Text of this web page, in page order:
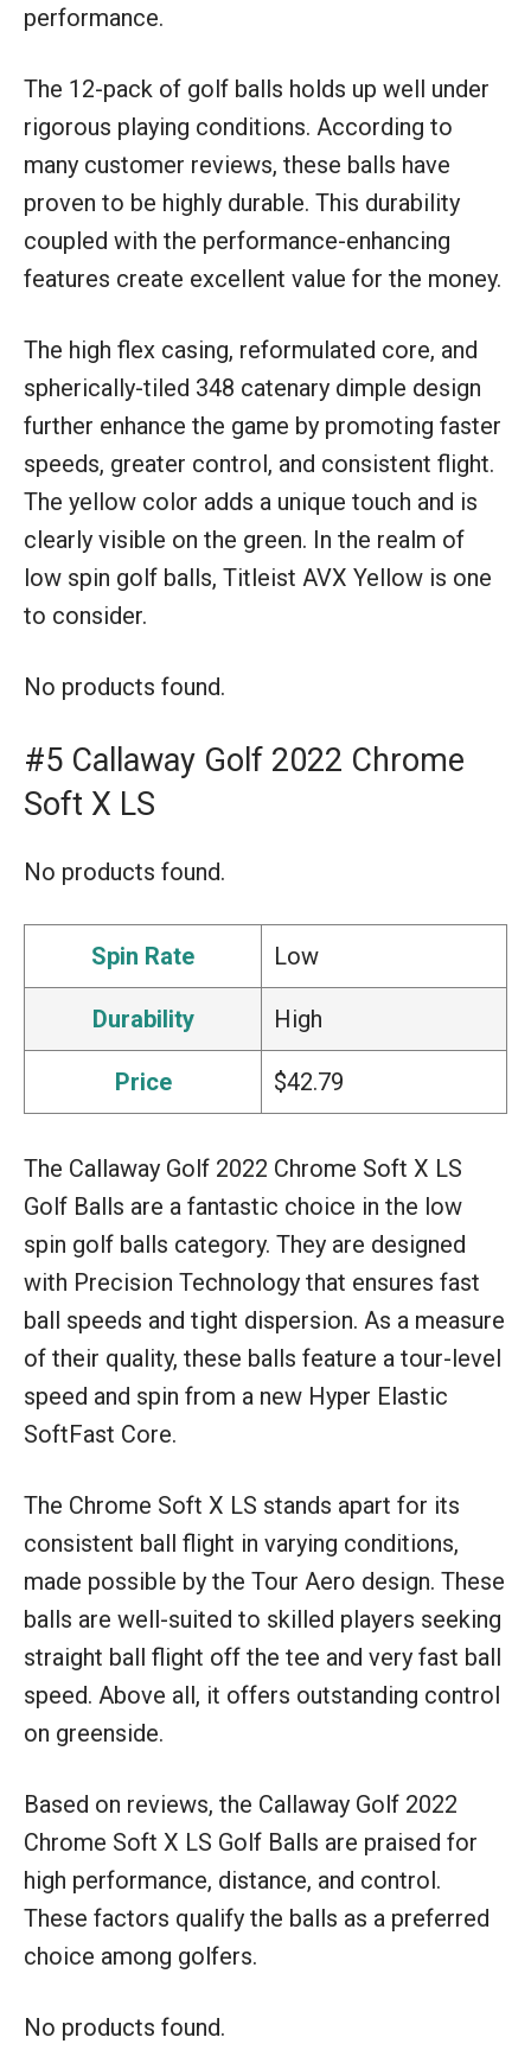
performance.
The 12-pack of golf balls holds up well under
rigorous playing conditions. According to
many customer reviews, these balls have
proven to be highly durable. This durability
coupled with the performance-enhancing
features create excellent value for the money.
The high flex casing, reformulated core, and
spherically-tiled 348 catenary dimple design
further enhance the game by promoting faster
speeds, greater control, and consistent flight.
The yellow color adds a unique touch and is
clearly visible on the green. In the realm of
low spin golf balls, Titleist AVX Yellow is one
to consider.
No products found.
#5 Callaway Golf 2022 Chrome
Soft X LS
No products found.
Spin Rate Low
Durability High
Price $42.79
The Callaway Golf 2022 Chrome Soft X LS
Golf Balls are a fantastic choice in the low
spin golf balls category. They are designed
with Precision Technology that ensures fast
ball speeds and tight dispersion. As a measure
of their quality, these balls feature a tour-level
speed and spin from a new Hyper Elastic
SoftFast Core.
The Chrome Soft X LS stands apart for its
consistent ball flight in varying conditions,
made possible by the Tour Aero design. These
balls are well-suited to skilled players seeking
straight ball flight off the tee and very fast ball
speed. Above all, it offers outstanding control
on greenside.
Based on reviews, the Callaway Golf 2022
Chrome Soft X LS Golf Balls are praised for
high performance, distance, and control.
These factors qualify the balls as a preferred
choice among golfers.
No products found.